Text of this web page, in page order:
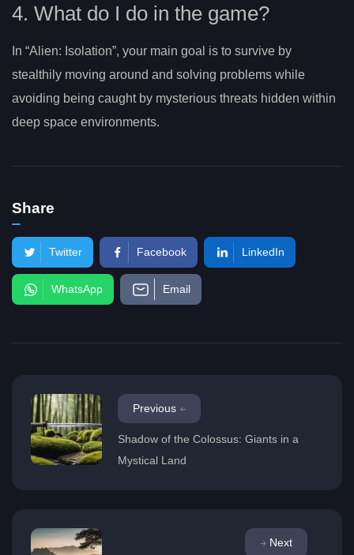
4. What do I do in the game?
In “Alien: Isolation”, your main goal is to survive by
stealthily moving around and solving problems while
avoiding being caught by mysterious threats hidden within
deep space environments.
Share
Twitter Facebook LinkedIn
WhatsApp Email
Previous
Shadow of the Colossus: Giants in a
Mystical Land
Next